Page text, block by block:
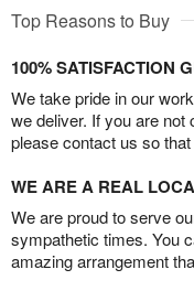
Top Reasons to Buy
100% SATISFACTION
We take pride in our
we deliver. If you are
please contact us so
WE ARE A REAL
We are proud to serve
sympathetic times. You
amazing arrangement